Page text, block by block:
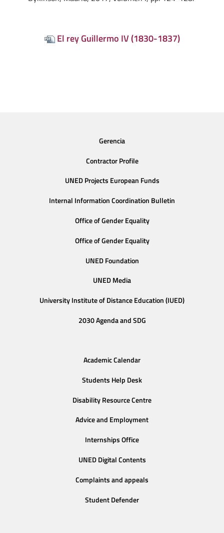
El rey Guillermo IV (1830-1837)
Gerencia
Contractor Profile
UNED Projects European Funds
Internal Information Coordination Bulletin
Office of Gender Equality
Office of Gender Equality
UNED Foundation
UNED Media
University Institute of Distance Education (IUED)
2030 Agenda and SDG
Academic Calendar
Students Help Desk
Disability Resource Centre
Advice and Employment
Internships Office
UNED Digital Contents
Complaints and appeals
Student Defender